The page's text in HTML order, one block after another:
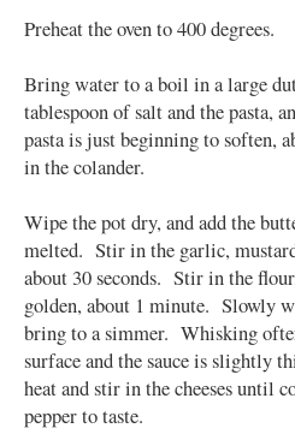
Preheat the oven to 400 degrees.
Bring water to a boil in a large
tablespoon of salt and the pasta,
pasta is just beginning to soften,
in the colander.
Wipe the pot dry, and add the
melted. Stir in the garlic,
about 30 seconds. Stir in the
golden, about 1 minute. Slowly
bring to a simmer. Whisking
surface and the sauce is slightly
heat and stir in the cheeses until
pepper to taste.